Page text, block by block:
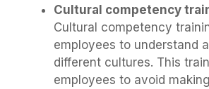
Cultural competency
Cultural competency
employees to understand
different cultures. This
employees to avoid